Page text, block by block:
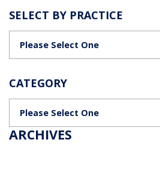
SELECT BY PRACTICE
CATEGORY
ARCHIVES